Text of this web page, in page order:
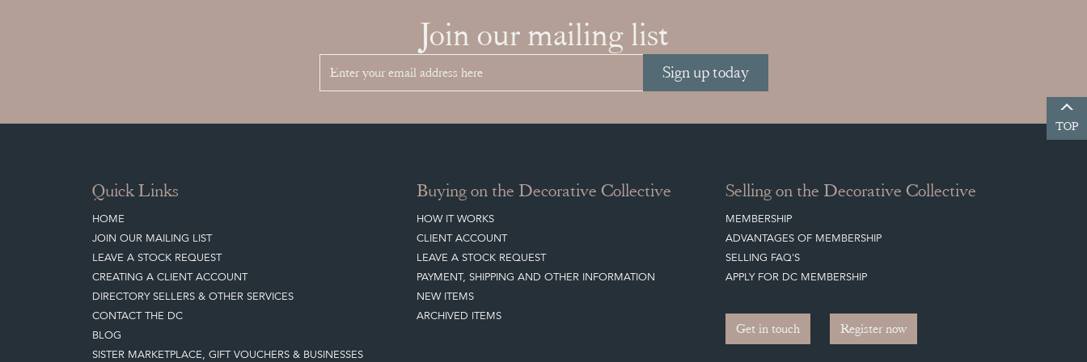
Join our mailing list
Sign up today
TOP
Quick Links
HOME
JOIN OUR MAILING LIST
LEAVE A STOCK REQUEST
CREATING A CLIENT ACCOUNT
DIRECTORY SELLERS & OTHER SERVICES
CONTACT THE DC
BLOG
SISTER MARKETPLACE, GIFT VOUCHERS & BUSINESSES
Buying on the Decorative Collective
HOW IT WORKS
CLIENT ACCOUNT
LEAVE A STOCK REQUEST
PAYMENT, SHIPPING AND OTHER INFORMATION
NEW ITEMS
ARCHIVED ITEMS
Selling on the Decorative Collective
MEMBERSHIP
ADVANTAGES OF MEMBERSHIP
SELLING FAQ'S
APPLY FOR DC MEMBERSHIP
Get in touch Register now